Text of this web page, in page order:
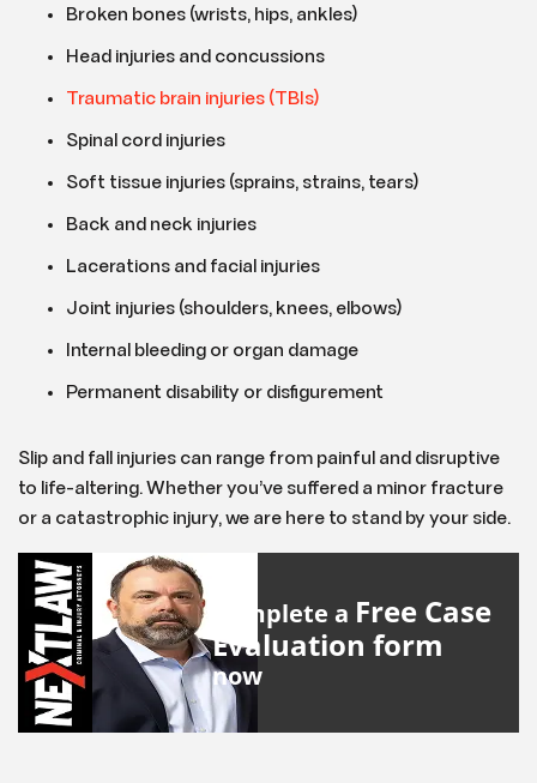
Broken bones (wrists, hips, ankles)
Head injuries and concussions
Traumatic brain injuries (TBIs)
Spinal cord injuries
Soft tissue injuries (sprains, strains, tears)
Back and neck injuries
Lacerations and facial injuries
Joint injuries (shoulders, knees, elbows)
Internal bleeding or organ damage
Permanent disability or disfigurement
Slip and fall injuries can range from painful and disruptive
to life-altering. Whether you’ve suffered a minor fracture
or a catastrophic injury, we are here to stand by your side.
Complete a Free Case
Evaluation form
now